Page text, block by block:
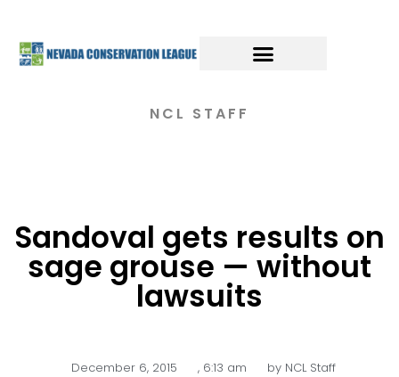
NCL STAFF
Sandoval gets results on
sage grouse — without
lawsuits
December 6, 2015 , 6:13 am byNCL Staff